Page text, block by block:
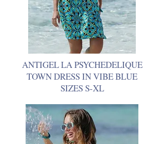
ANTIGEL LA PSYCHEDELIQUE
TOWN DRESS IN VIBE BLUE
SIZES S-XL